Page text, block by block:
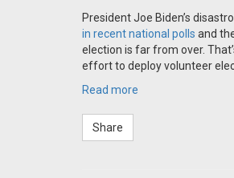
President Joe Biden’s
in recent national polls and
election is far from over.
effort to deploy volunteer
Read more
Share